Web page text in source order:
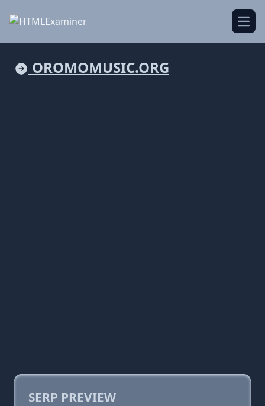
OROMOMUSIC.ORG
SERP PREVIEW